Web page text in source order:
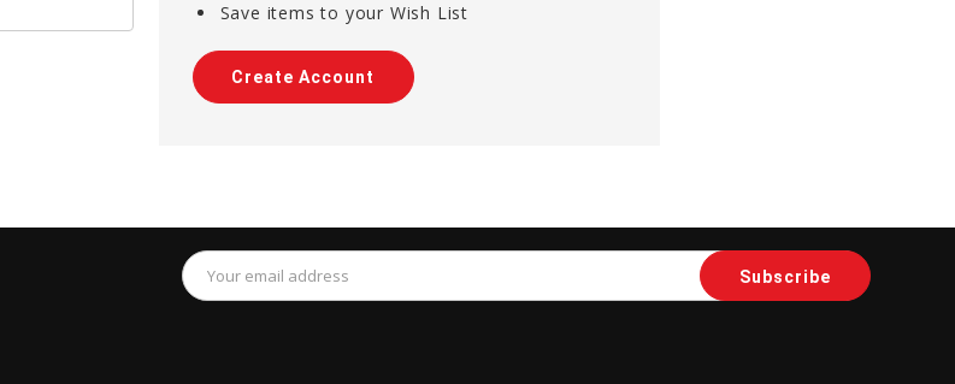
Save items to your Wish List
Create Account
Email
Address